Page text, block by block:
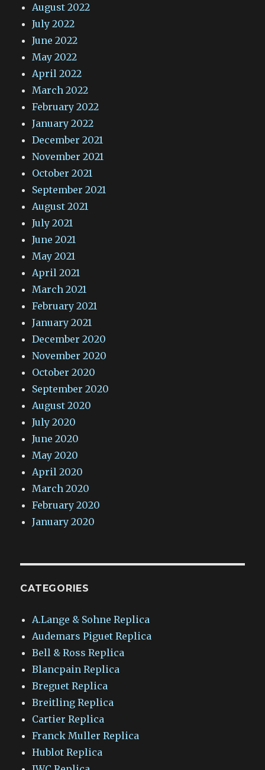
August 2022
July 2022
June 2022
May 2022
April 2022
March 2022
February 2022
January 2022
December 2021
November 2021
October 2021
September 2021
August 2021
July 2021
June 2021
May 2021
April 2021
March 2021
February 2021
January 2021
December 2020
November 2020
October 2020
September 2020
August 2020
July 2020
June 2020
May 2020
April 2020
March 2020
February 2020
January 2020
CATEGORIES
A.Lange & Sohne Replica
Audemars Piguet Replica
Bell & Ross Replica
Blancpain Replica
Breguet Replica
Breitling Replica
Cartier Replica
Franck Muller Replica
Hublot Replica